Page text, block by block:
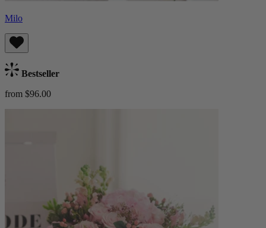
Milo
Bestseller
from $96.00